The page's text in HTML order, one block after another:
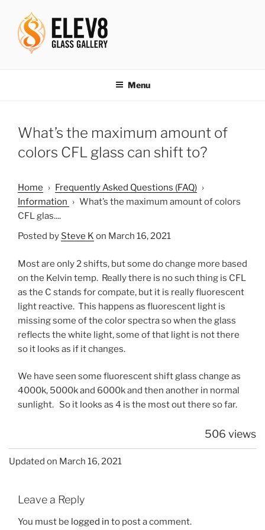
content
Menu
What’s the maximum amount of
colors CFL glass can shift to?
Home › Frequently Asked Questions (FAQ) ›
Information › What’s the maximum amount of colors
CFL glas....
Posted by Steve K on March 16, 2021
Most are only 2 shifts, but some do change more based
on the Kelvin temp. Really there is no such thing is CFL
as the C stands for compate, but it is really fluorescent
light reactive. This happens as fluorescent light is
missing some of the color spectra so when the glass
reflects the white light, some of that light is not there
so it looks as if it changes.
We have seen some fluorescent shift glass change as
4000k, 5000k and 6000k and then another in normal
sunlight. So it looks as 4 is the most out there so far.
506 views
Updated on March 16, 2021
Leave a Reply
You must be logged in to post a comment.